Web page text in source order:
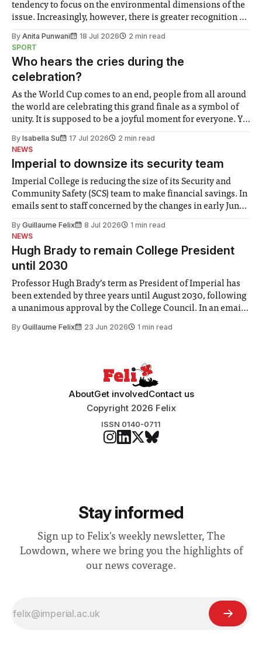
tendency to focus on the environmental dimensions of the
issue. Increasingly, however, there is greater recognition of
notably in relation to under-recognised and vulnerable
groups in society affected by social injustices
By Anita Punwani 18 Jul 2026
2 min read
SPORT
Who hears the cries during the
celebration?
As the World Cup comes to an end, people from all around
the world are celebrating this grand finale as a symbol of
unity. It is supposed to be a joyful moment for everyone. Yet
help. Research from Lancaster
By Isabella Su 17 Jul 2026
2 min read
NEWS
Imperial to downsize its security team
Imperial College is reducing the size of its Security and
Community Safety (SCS) team to make financial savings. In
emails sent to staff concerned by the changes in early June,
identified a need to improve “value for money” and
By Guillaume Felix 8 Jul 2026
1 min read
NEWS
Hugh Brady to remain College President
until 2030
Professor Hugh Brady’s term as President of Imperial has
been extended by three years until August 2030, following
a unanimous approval by the College Council. In an email
Search Committee commissioned in February found
By Guillaume Felix 23 Jun 2026 1 min read
AboutGet involvedContact us
Copyright 2026 Felix
ISSN 0140-0711
Stay informed
Sign up to Felix's weekly newsletter, The
Lowdown, where we bring you the highlights of
our news coverage.